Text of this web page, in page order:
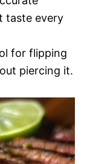
taste every
for flipping
piercing it.